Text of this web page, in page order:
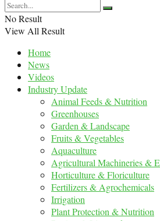
No Result
View All Result
Home
News
Videos
Industry Update
Animal Feeds & Nutrition
Greenhouses
Garden & Landscape
Fruits & Vegetables
Aquaculture
Agricultural Machineries &
Horticulture & Floriculture
Fertilizers & Agrochemicals
Irrigation
Plant Protection & Nutrition